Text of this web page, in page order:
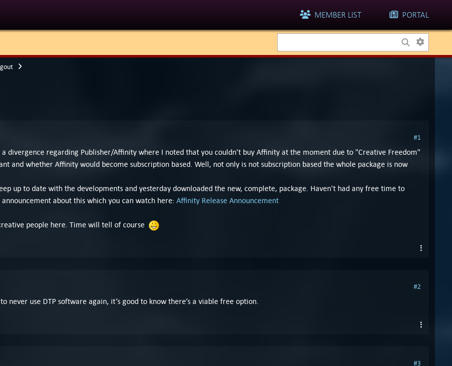
MEMBER LIST PORTAL
#1
divergence regarding Publisher/Affinity where I noted that you couldn't buy Affinity at the moment due to "Creative Freedom"
and whether Affinity would become subscription based. Well, not only is not subscription based the whole package is now
up to date with the developments and yesterday downloaded the new, complete, package. Haven't had any free time to
about this which you can watch here: Affinity Release Announcement
people here. Time will tell of course
#2
never use DTP software again, it’s good to know there’s a viable free option.
#3